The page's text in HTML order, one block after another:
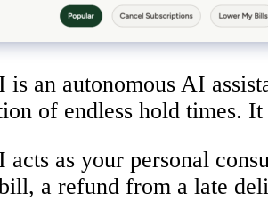
is an autonomous AI
of endless hold times.
acts as your personal
a refund from a late